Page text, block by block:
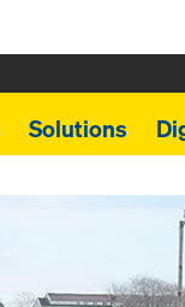
Solutions